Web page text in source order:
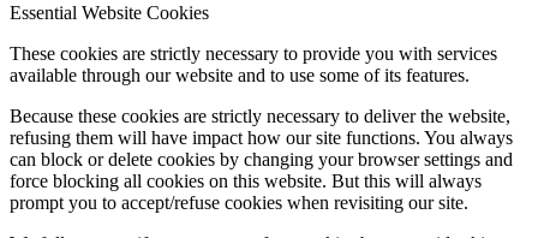
Essential Website Cookies
These cookies are strictly necessary to provide you with services
available through our website and to use some of its features.
Because these cookies are strictly necessary to deliver the website,
refusing them will have impact how our site functions. You always
can block or delete cookies by changing your browser settings and
force blocking all cookies on this website. But this will always
prompt you to accept/refuse cookies when revisiting our site.